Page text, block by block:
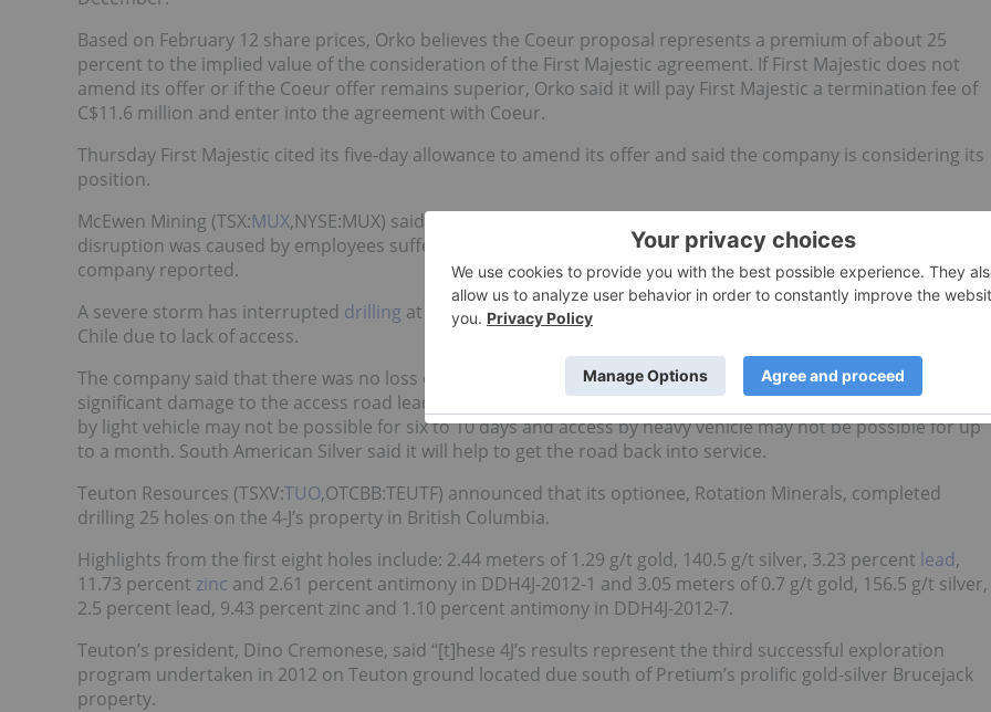
Based on February 12 share prices, Orko believes the Coeur proposal represents a premium of about 25
percent to the implied value of the consideration of the First Majestic agreement. If First Majestic does not
amend its offer or if the Coeur offer remains superior, Orko said it will pay First Majestic a termination fee of
C$11.6 million and enter into the agreement with Coeur.
Thursday First Majestic cited its five-day allowance to amend its offer and said the company is considering its
position.
McEwen Mining (TSX:MUX,NYSE:MUX) said operations at the San Jose Mine in Argentina have resumed after a
disruption was caused by employees suffering from gastroenteritis. The employees have fully recovered, the
company reported.
A severe storm has interrupted drilling at South American Silver’s (TSX:
,OTCQX:SOHAF) Escalones site in
Chile due to lack of access.
The company said that there was no loss or damage to its people, equipment or facilities, but there was
significant damage to the access road leading to the site. The initial assessments suggest accessing Escalones
by light vehicle may not be possible for six to 10 days and access by heavy vehicle may not be possible for up
to a month. South American Silver said it will help to get the road back into service.
Teuton Resources (TSXV:TUO,OTCBB:TEUTF) announced that its optionee, Rotation Minerals, completed
drilling 25 holes on the 4-J’s property in British Columbia.
Highlights from the first eight holes include: 2.44 meters of 1.29 g/t gold, 140.5 g/t silver, 3.23 percent lead,
11.73 percent zinc and 2.61 percent antimony in DDH4J-2012-1 and 3.05 meters of 0.7 g/t gold, 156.5 g/t silver,
2.5 percent lead, 9.43 percent zinc and 1.10 percent antimony in DDH4J-2012-7.
Teuton’s president, Dino Cremonese, said “[t]hese 4J’s results represent the third successful exploration
program undertaken in 2012 on Teuton ground located due south of Pretium’s prolific gold-silver Brucejack
property.